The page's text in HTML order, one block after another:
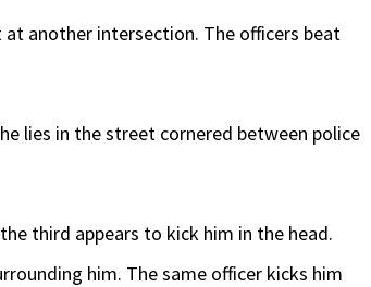
at another intersection. The officers beat
lies in the street cornered between police
third appears to kick him in the head.
him. The same officer kicks him